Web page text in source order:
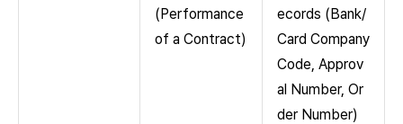
(Performance
of a Contract)
ecords (Bank/
Card Company
Code, Approv
al Number, Or
der Number)